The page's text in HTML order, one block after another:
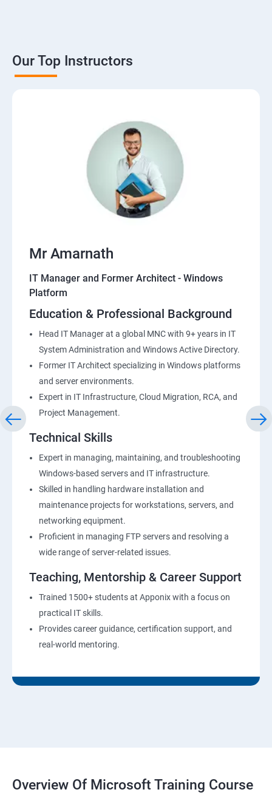
Our Top Instructors
Mr Amarnath
IT Manager and Former Architect - Windows
Platform
Education & Professional Background
Head IT Manager at a global MNC with 9+ years in IT
System Administration and Windows Active Directory.
Former IT Architect specializing in Windows platforms
and server environments.
Expert in IT Infrastructure, Cloud Migration, RCA, and
Project Management.
Technical Skills
Expert in managing, maintaining, and troubleshooting
Windows-based servers and IT infrastructure.
Skilled in handling hardware installation and
maintenance projects for workstations, servers, and
networking equipment.
Proficient in managing FTP servers and resolving a
wide range of server-related issues.
Teaching, Mentorship & Career Support
Trained 1500+ students at Apponix with a focus on
practical IT skills.
Provides career guidance, certification support, and
real-world mentoring.
Overview Of Microsoft Training Course